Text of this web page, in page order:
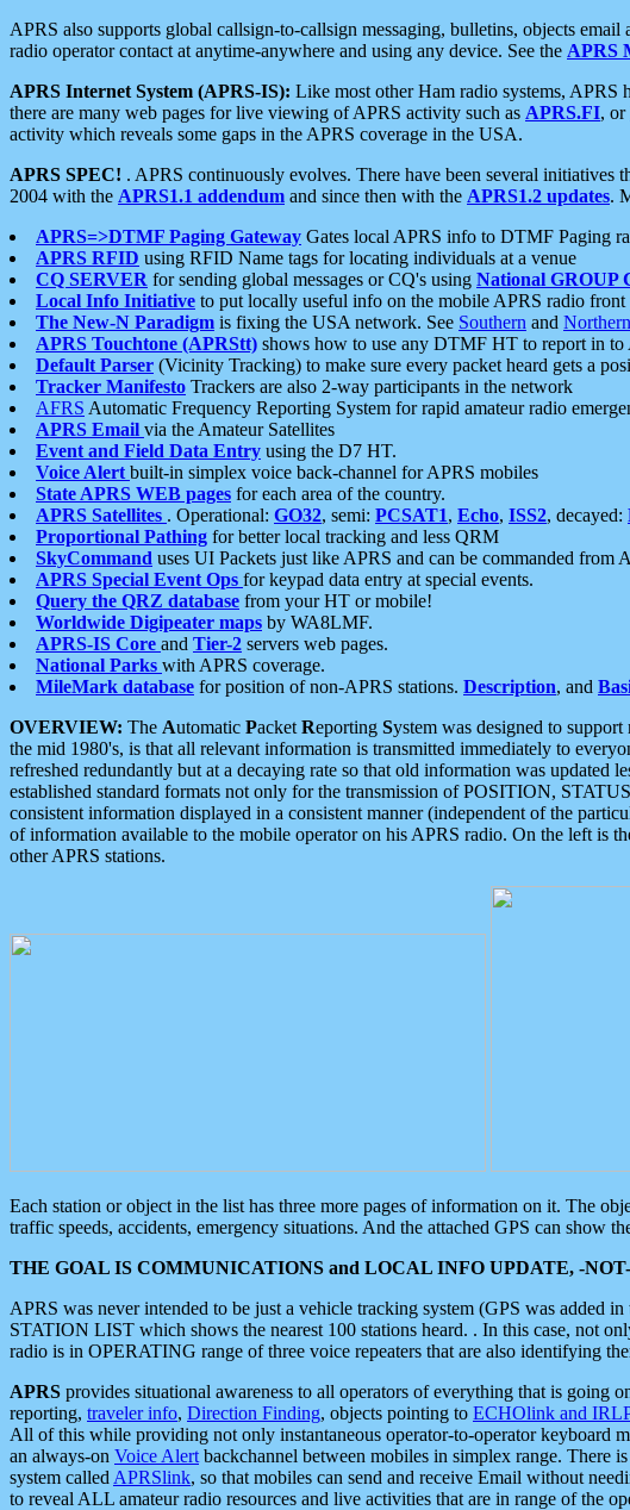
APRS also supports global callsign-to-callsign messaging, bulletins, objects
radio operator contact at anytime-anywhere and using any device. See the APRS
APRS Internet System (APRS-IS): Like most other Ham radio systems,
there are many web pages for live viewing of APRS activity such as APRS.FI, or
activity which reveals some gaps in the APRS coverage in the USA.
APRS SPEC! . APRS continuously evolves. There have been several
2004 with the APRS1.1 addendum and since then with the APRS1.2 updates.
APRS=>DTMF Paging Gateway Gates local APRS info to DTMF Paging
APRS RFID using RFID Name tags for locating individuals at a venue
CQ SERVER for sending global messages or CQ's using National GROUP
Local Info Initiative to put locally useful info on the mobile APRS radio front
The New-N Paradigm is fixing the USA network. See Southern and Northern
APRS Touchtone (APRStt) shows how to use any DTMF HT to report in to
Default Parser (Vicinity Tracking) to make sure every packet heard gets a
Tracker Manifesto Trackers are also 2-way participants in the network
AFRS Automatic Frequency Reporting System for rapid amateur radio
APRS Email via the Amateur Satellites
Event and Field Data Entry using the D7 HT.
Voice Alert built-in simplex voice back-channel for APRS mobiles
State APRS WEB pages for each area of the country.
APRS Satellites . Operational: GO32, semi: PCSAT1, Echo, ISS2, decayed:
Proportional Pathing for better local tracking and less QRM
SkyCommand uses UI Packets just like APRS and can be commanded from
APRS Special Event Ops for keypad data entry at special events.
Query the QRZ database from your HT or mobile!
Worldwide Digipeater maps by WA8LMF.
APRS-IS Core and Tier-2 servers web pages.
National Parks with APRS coverage.
MileMark database for position of non-APRS stations. Description, and
OVERVIEW: The Automatic Packet Reporting System was designed to
the mid 1980's, is that all relevant information is transmitted immediately to
refreshed redundantly but at a decaying rate so that old information was
established standard formats not only for the transmission of POSITION,
consistent information displayed in a consistent manner (independent of the
of information available to the mobile operator on his APRS radio. On the left is
other APRS stations.
Each station or object in the list has three more pages of information on it. The
traffic speeds, accidents, emergency situations. And the attached GPS can show
THE GOAL IS COMMUNICATIONS and LOCAL INFO UPDATE, -
APRS was never intended to be just a vehicle tracking system (GPS was added
STATION LIST which shows the nearest 100 stations heard. . In this case, not
radio is in OPERATING range of three voice repeaters that are also identifying
APRS provides situational awareness to all operators of everything that is going
reporting, traveler info, Direction Finding, objects pointing to ECHOlink and IRLP
All of this while providing not only instantaneous operator-to-operator keyboard
an always-on Voice Alert backchannel between mobiles in simplex range. There
system called APRSlink, so that mobiles can send and receive Email without
to reveal ALL amateur radio resources and live activities that are in range of the